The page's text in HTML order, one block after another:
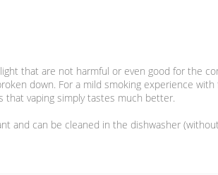
that are not harmful or even good for the
down. For a mild smoking experience
that vaping simply tastes much better.
and can be cleaned in the dishwasher